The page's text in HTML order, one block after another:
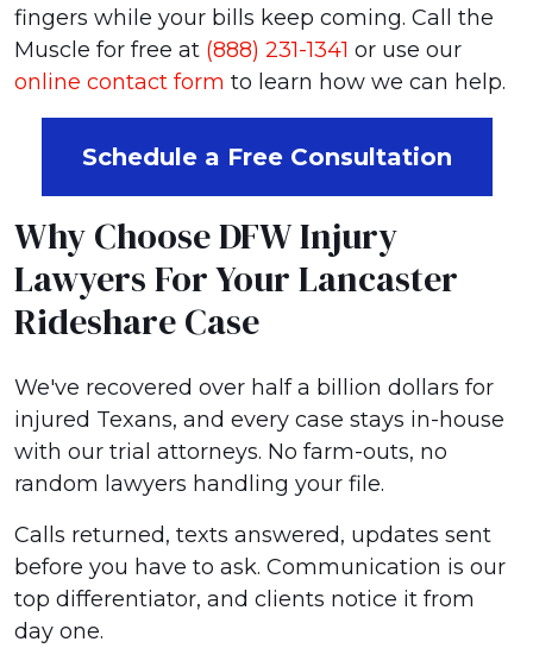
fingers while your bills keep coming. Call the
Muscle for free at (888) 231-1341 or use our
online contact form to learn how we can help.
Schedule a Free Consultation
Why Choose DFW Injury
Lawyers For Your Lancaster
Rideshare Case
We've recovered over half a billion dollars for
injured Texans, and every case stays in-house
with our trial attorneys. No farm-outs, no
random lawyers handling your file.
Calls returned, texts answered, updates sent
before you have to ask. Communication is our
top differentiator, and clients notice it from
day one.